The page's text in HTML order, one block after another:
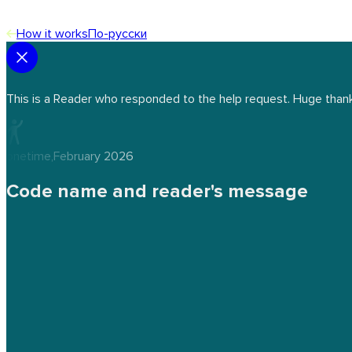
How it worksПо-русски
This is a Reader who responded to the help request. Huge
onetime,February 2026
Code name and reader's message